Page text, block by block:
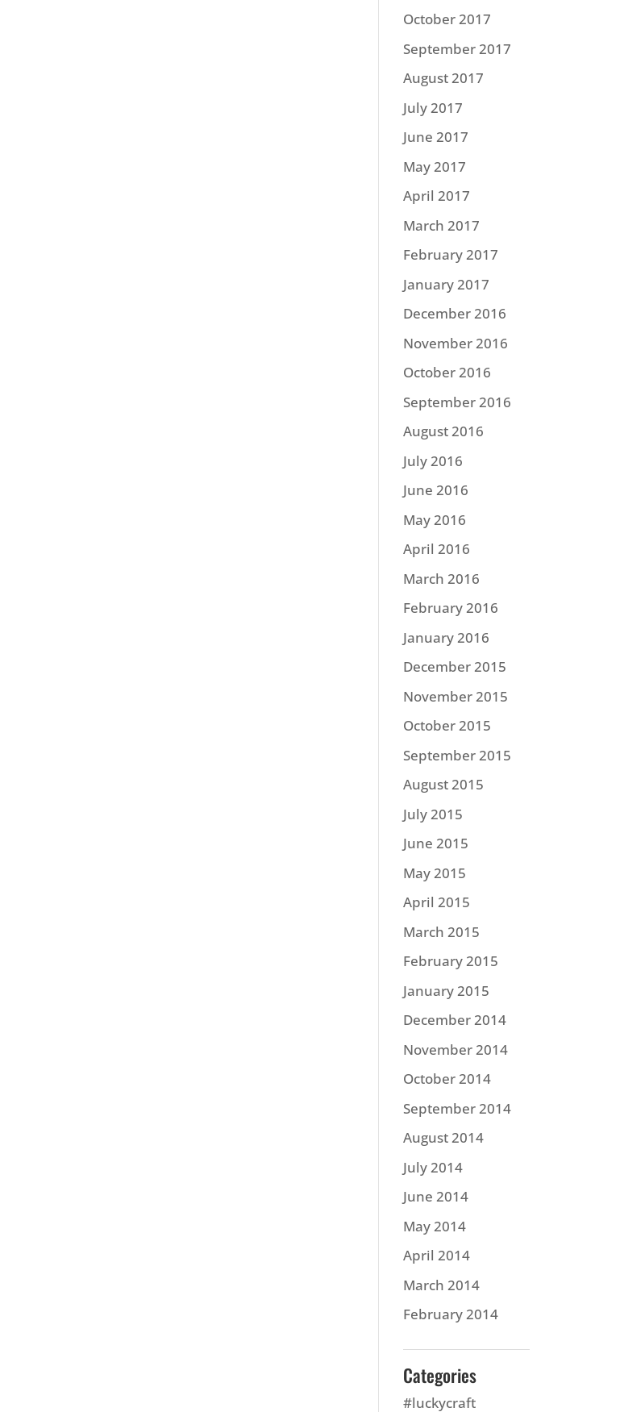
October 2017
September 2017
August 2017
July 2017
June 2017
May 2017
April 2017
March 2017
February 2017
January 2017
December 2016
November 2016
October 2016
September 2016
August 2016
July 2016
June 2016
May 2016
April 2016
March 2016
February 2016
January 2016
December 2015
November 2015
October 2015
September 2015
August 2015
July 2015
June 2015
May 2015
April 2015
March 2015
February 2015
January 2015
December 2014
November 2014
October 2014
September 2014
August 2014
July 2014
June 2014
May 2014
April 2014
March 2014
February 2014
Categories
#luckycraft